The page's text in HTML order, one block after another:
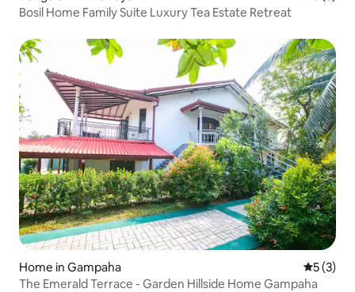
Bosil Home Family Suite Luxury Tea Estate Retreat
Home in Gampaha 5 out of
5 (3)
The Emerald Terrace - Garden Hillside Home Gampaha